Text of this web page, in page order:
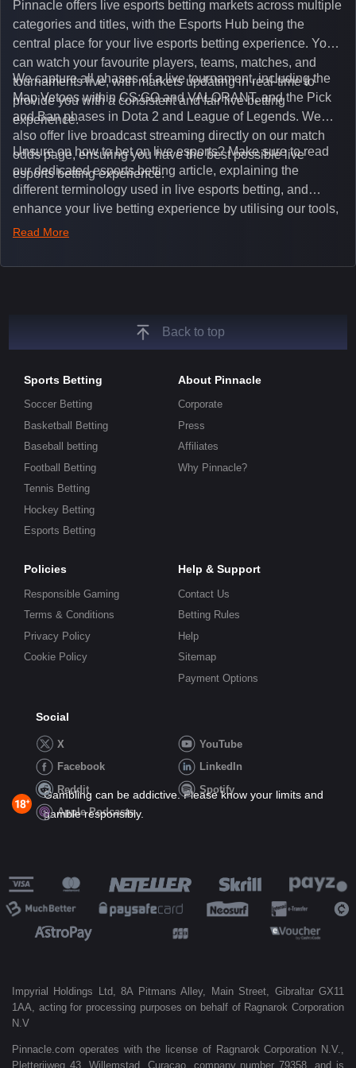
Pinnacle offers live esports betting markets across multiple
categories and titles, with the Esports Hub being the
central place for your live esports betting experience. You
can watch your favourite players, teams, matches, and
tournaments live, with markets updating in real-time to
provide you with a consistent and fair live betting
experience.
We capture all phases of a live tournament, including the
Map Vetoes within CS:GO and VALORANT, and the Pick
and Ban phases in Dota 2 and League of Legends. We
also offer live broadcast streaming directly on our match
odds page, ensuring you have the best possible live
esports betting experience.
Unsure on how to bet on live esports? Make sure to read
our dedicated esports betting article, explaining the
different terminology used in live esports betting, and
enhance your live betting experience by utilising our tools,
such as integrated live broadcasts, match and round
unique insights on the latest esports events.
Read More
Back to top
Sports Betting
Soccer Betting
Basketball Betting
Baseball betting
Football Betting
Tennis Betting
Hockey Betting
Esports Betting
About Pinnacle
Corporate
Press
Affiliates
Why Pinnacle?
Policies
Responsible Gaming
Terms & Conditions
Privacy Policy
Cookie Policy
Help & Support
Contact Us
Betting Rules
Help
Sitemap
Payment Options
Social
X
YouTube
Facebook
LinkedIn
Reddit
Spotify
Apple Podcasts
Gambling can be addictive. Please know your limits and
gamble responsibly.
Impyrial Holdings Ltd, 8A Pitmans Alley, Main Street, Gibraltar GX11
1AA, acting for processing purposes on behalf of Ragnarok Corporation
N.V
Pinnacle.com operates with the license of Ragnarok Corporation N.V.,
Pletterijweg 43, Willemstad, Curaçao, company number 79358, and is